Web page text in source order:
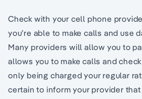
Check with your cell phone
you’re able to make calls and use
Many providers will allow you to
allows you to make calls and
only being charged your regular
certain to inform your provider that